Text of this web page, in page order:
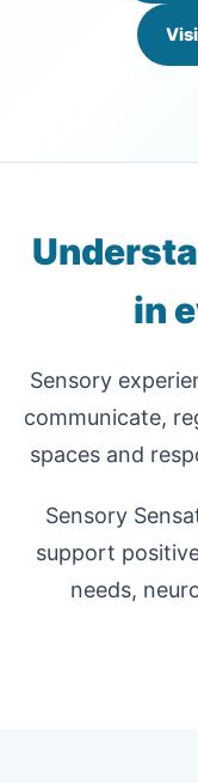
in
Sensory
communicate,
spaces and
Sensory
support
needs,